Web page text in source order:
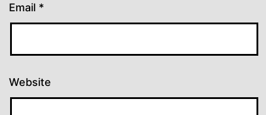
Email *
Website